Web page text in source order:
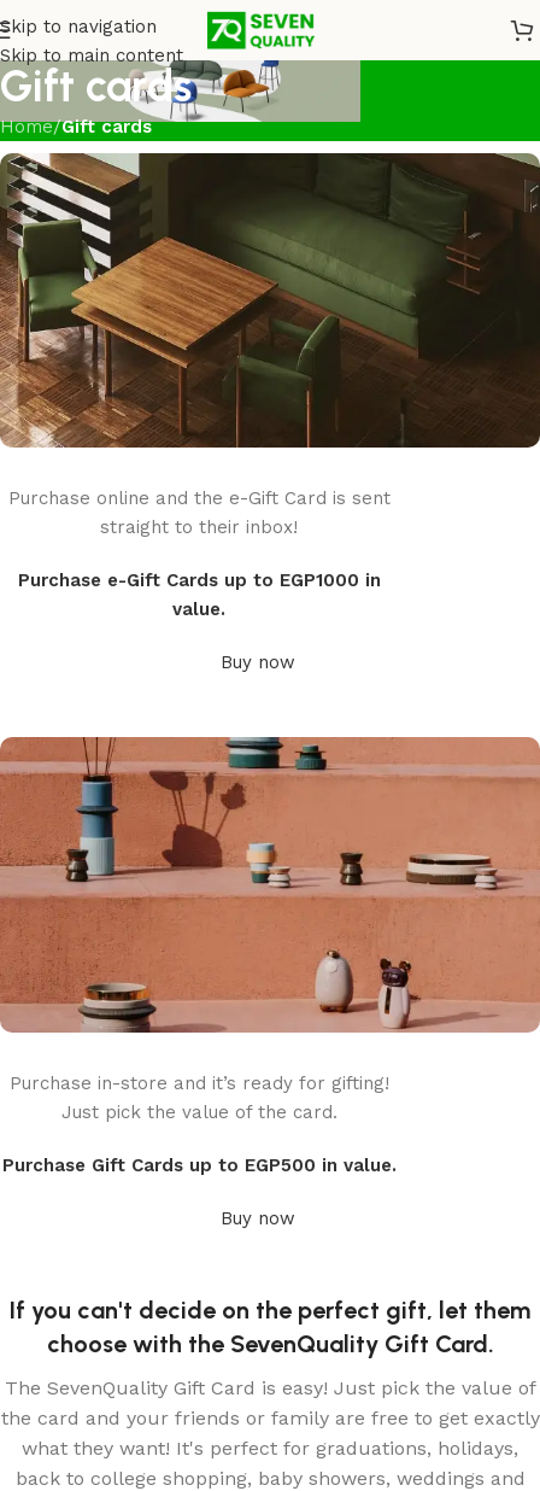
Skip to navigation
Skip to main content
Gift cards
Home/Gift cards
Seven Quality
e-Gift card
Purchase online and the e-Gift Card is sent
straight to their inbox!
Purchase e-Gift Cards up to EGP1000 in
value.
Buy now
Seven Quality
Gift card
Purchase in-store and it’s ready for gifting!
Just pick the value of the card.
Purchase Gift Cards up to EGP500 in value.
Buy now
If you can't decide on the perfect gift, let them
choose with the SevenQuality Gift Card.
The SevenQuality Gift Card is easy! Just pick the value of
the card and your friends or family are free to get exactly
what they want! It's perfect for graduations, holidays,
back to college shopping, baby showers, weddings and